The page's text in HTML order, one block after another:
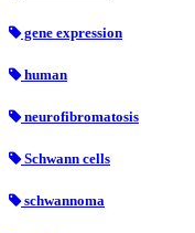
gene expression
human
neurofibromatosis
Schwann cells
schwannoma